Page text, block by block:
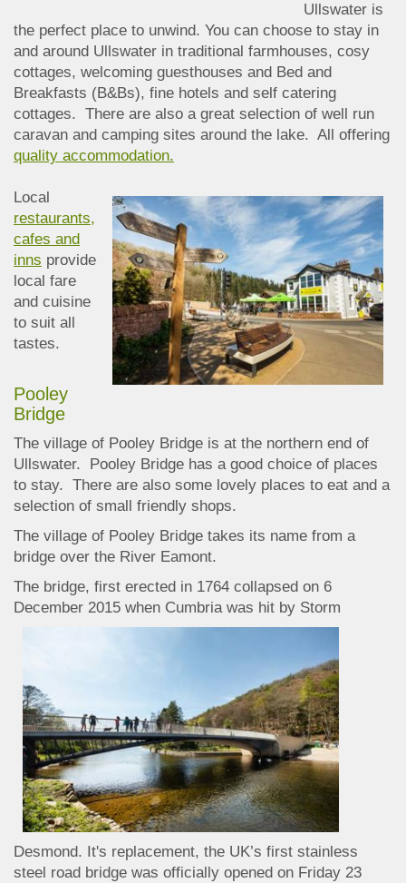
Ullswater is
the perfect place to unwind. You can choose to stay in
and around Ullswater in traditional farmhouses, cosy
cottages, welcoming guesthouses and Bed and
Breakfasts (B&Bs), fine hotels and self catering
cottages. There are also a great selection of well run
caravan and camping sites around the lake. All offering
quality accommodation.
Local
restaurants,
cafes and
inns provide
local fare
and cuisine
to suit all
tastes.
Pooley
Bridge
The village of Pooley Bridge is at the northern end of
Ullswater. Pooley Bridge has a good choice of places
to stay. There are also some lovely places to eat and a
selection of small friendly shops.
The village of Pooley Bridge takes its name from a
bridge over the River Eamont.
The bridge, first erected in 1764 collapsed on 6
December 2015 when Cumbria was hit by Storm
Desmond. It's replacement, the UK’s first stainless
steel road bridge was officially opened on Friday 23